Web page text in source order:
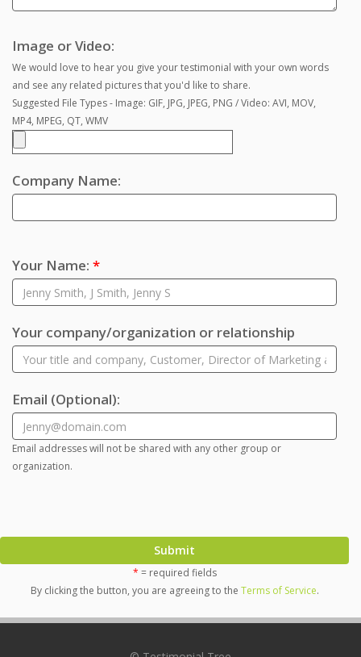
Image or Video:
We would love to hear you give your testimonial with your own words
and see any related pictures that you'd like to share.
Suggested File Types - Image: GIF, JPG, JPEG, PNG / Video: AVI, MOV,
MP4, MPEG, QT, WMV
Company Name:
Your Name: *
Your company/organization or relationship
Email (Optional):
Email addresses will not be shared with any other group or
organization.
Submit
* = required fields
By clicking the button, you are agreeing to the Terms of Service.